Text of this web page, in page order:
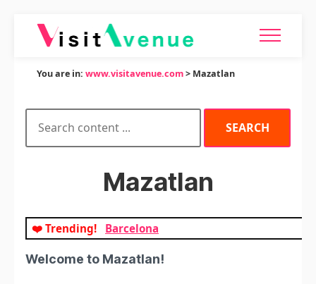
You are in: www.visitavenue.com> Mazatlan
Mazatlan
❤️ Trending! Barcelona
Welcome to Mazatlan!